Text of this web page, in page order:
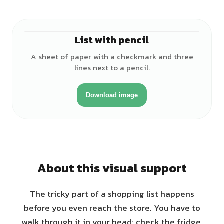
List with pencil
A sheet of paper with a checkmark and three
lines next to a pencil.
Download image
About this visual support
The tricky part of a shopping list happens
before you even reach the store. You have to